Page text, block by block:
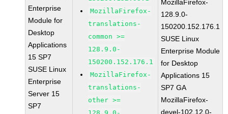
Enterprise
Module for
Desktop
Applications
15 SP7
SUSE Linux
Enterprise
Server 15
SP7
MozillaFirefox-
translations-
common >=
128.9.0-
150200.152.176.1
MozillaFirefox-
translations-
other >=
MozillaFirefox-
128.9.0-
150200.152.176.1
SUSE Linux
Enterprise Module
for Desktop
Applications 15
SP7 GA
MozillaFirefox-
devel-102.12.0-